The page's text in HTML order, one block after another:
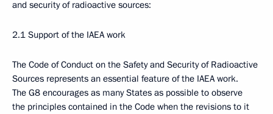
and security of radioactive sources:
2.1 Support of the IAEA work
The Code of Conduct on the Safety and Security of Radioactive
Sources represents an essential feature of the IAEA work.
The G8 encourages as many States as possible to observe
the principles contained in the Code when the revisions to it